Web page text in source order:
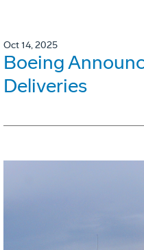
Oct 14, 2025
Boeing
Deliveries